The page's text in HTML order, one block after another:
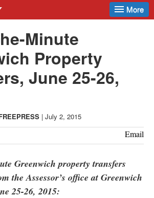
More
Minute
Property
June 25-26,
| July 2, 2015
Email
Greenwich property transfers
the Assessor’s office at Greenwich
25-26, 2015: